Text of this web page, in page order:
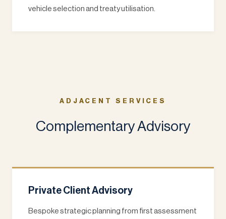
vehicle selection and treaty utilisation.
ADJACENT SERVICES
Complementary Advisory
Private Client Advisory
Bespoke strategic planning from first assessment